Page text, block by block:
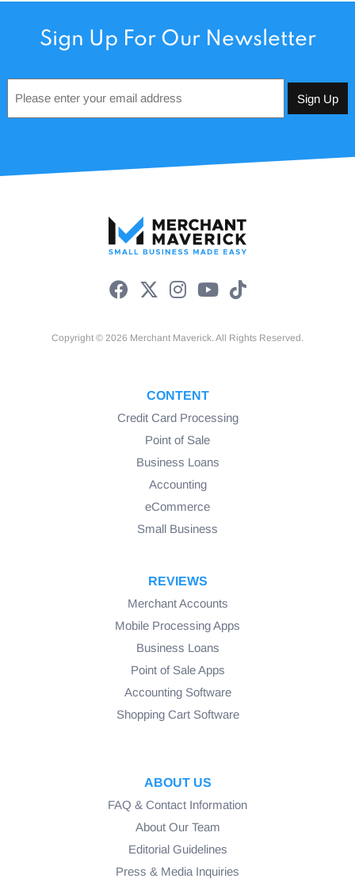
Sign Up For Our Newsletter
*
Copyright © 2026 Merchant Maverick. All Rights Reserved.
CONTENT
Credit Card Processing
Point of Sale
Business Loans
Accounting
eCommerce
Small Business
REVIEWS
Merchant Accounts
Mobile Processing Apps
Business Loans
Point of Sale Apps
Accounting Software
Shopping Cart Software
ABOUT US
FAQ & Contact Information
About Our Team
Editorial Guidelines
Press & Media Inquiries